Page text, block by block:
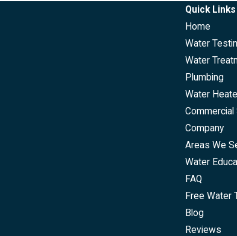
Quick Links
Home
Water
Water
Plumbing
Water
Commercial
Company
Areas We
Water
FAQ
Free Water
Blog
Reviews